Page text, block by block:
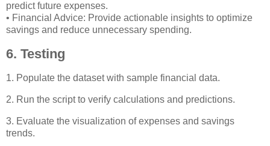
predict future expenses.
• Financial Advice: Provide actionable insights to optimize
savings and reduce unnecessary spending.
6. Testing
1. Populate the dataset with sample financial data.
2. Run the script to verify calculations and predictions.
3. Evaluate the visualization of expenses and savings
trends.